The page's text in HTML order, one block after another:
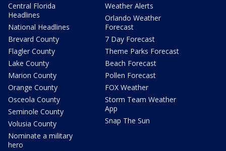
Central Florida
Headlines
National Headlines
Brevard County
Flagler County
Lake County
Marion County
Orange County
Osceola County
Seminole County
Volusia County
Nominate a military
hero
Weather Alerts
Orlando Weather
Forecast
7 Day Forecast
Theme Parks Forecast
Beach Forecast
Pollen Forecast
FOX Weather
Storm Team Weather
App
Snap The Sun